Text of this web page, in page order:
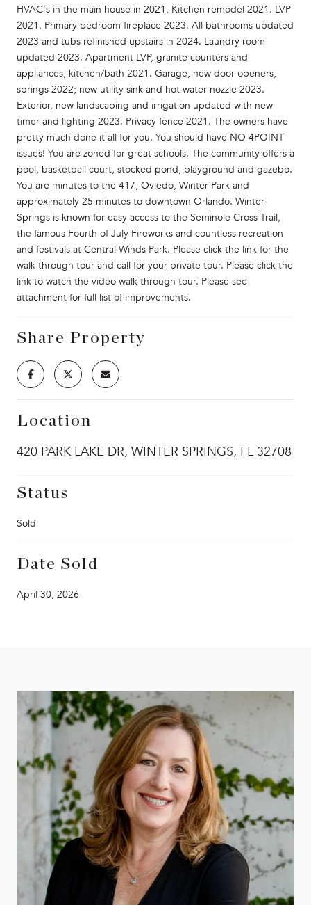
HVAC's in the main house in 2021, Kitchen remodel 2021. LVP
2021, Primary bedroom fireplace 2023. All bathrooms updated
2023 and tubs refinished upstairs in 2024. Laundry room
updated 2023. Apartment LVP, granite counters and
appliances, kitchen/bath 2021. Garage, new door openers,
springs 2022; new utility sink and hot water nozzle 2023.
Exterior, new landscaping and irrigation updated with new
timer and lighting 2023. Privacy fence 2021. The owners have
pretty much done it all for you. You should have NO 4POINT
issues! You are zoned for great schools. The community offers a
pool, basketball court, stocked pond, playground and gazebo.
You are minutes to the 417, Oviedo, Winter Park and
approximately 25 minutes to downtown Orlando. Winter
Springs is known for easy access to the Seminole Cross Trail,
the famous Fourth of July Fireworks and countless recreation
and festivals at Central Winds Park. Please click the link for the
walk through tour and call for your private tour. Please click the
link to watch the video walk through tour. Please see
attachment for full list of improvements.
Share Property
Location
420 PARK LAKE DR, WINTER SPRINGS, FL 32708
Status
Sold
Date Sold
April 30, 2026